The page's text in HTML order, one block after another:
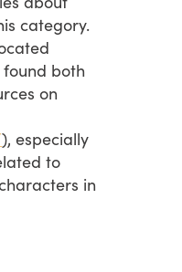
category.
found both
on
), especially
to
in